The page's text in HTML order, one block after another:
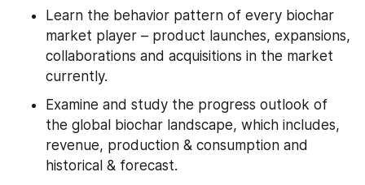
Learn the behavior pattern of every biochar
market player – product launches, expansions,
collaborations and acquisitions in the market
currently.
Examine and study the progress outlook of
the global biochar landscape, which includes,
revenue, production & consumption and
historical & forecast.